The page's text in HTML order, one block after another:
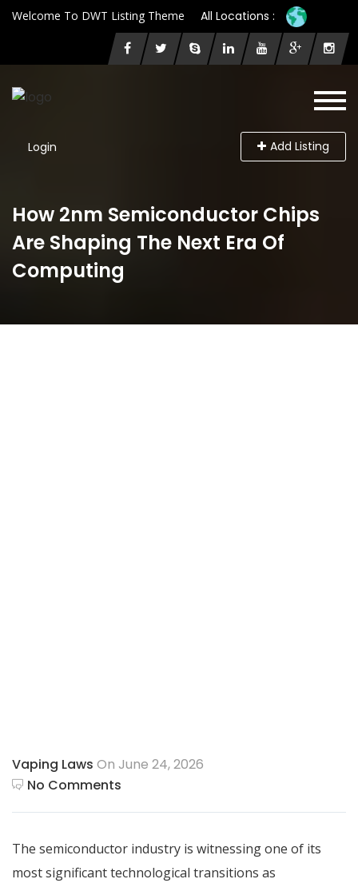
Welcome To DWT Listing Theme All Locations :
Login Add Listing
How 2nm Semiconductor Chips
Are Shaping The Next Era Of
Computing
Vaping Laws On June 24, 2026
No Comments
The semiconductor industry is witnessing one of its
most significant technological transitions as